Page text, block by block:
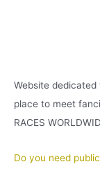
Website
place to meet
RACES
Do you need